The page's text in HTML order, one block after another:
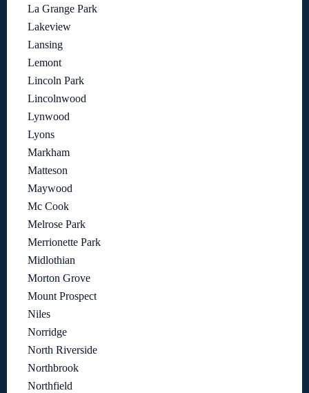
La Grange Park
Lakeview
Lansing
Lemont
Lincoln Park
Lincolnwood
Lynwood
Lyons
Markham
Matteson
Maywood
Mc Cook
Melrose Park
Merrionette Park
Midlothian
Morton Grove
Mount Prospect
Niles
Norridge
North Riverside
Northbrook
Northfield